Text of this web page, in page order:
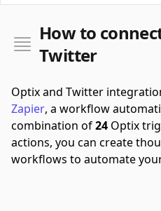
How to
Twitter
Optix and Twitter
Zapier, a workflow
combination of24 Optix
actions, you can create
workflows to automate